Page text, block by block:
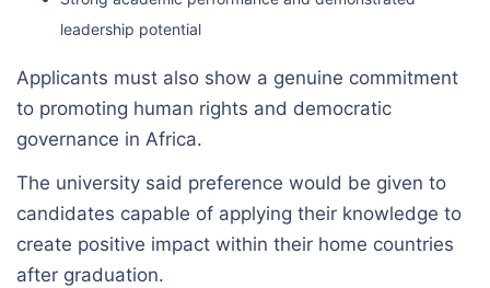
leadership potential
Applicants must also show a genuine commitment
to promoting human rights and democratic
governance in Africa.
The university said preference would be given to
candidates capable of applying their knowledge to
create positive impact within their home countries
after graduation.